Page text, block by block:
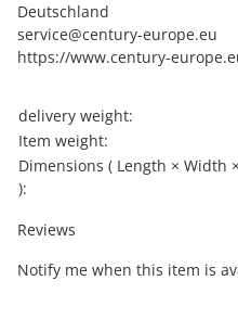
Deutschland
service@century-europe.eu
https://www.century-
Item information
Value
delivery weight:
Item weight:
Dimensions ( Length × Width
):
Reviews
Notify me when this item is